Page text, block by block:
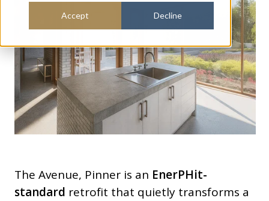
Accept Decline
The Avenue, Pinner is an EnerPHit-
standard retrofit that quietly transforms a